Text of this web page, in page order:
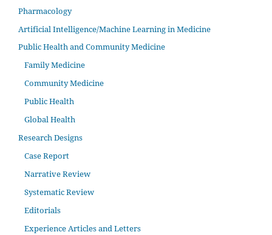
Pharmacology
Artificial Intelligence/Machine Learning in Medicine
Public Health and Community Medicine
Family Medicine
Community Medicine
Public Health
Global Health
Research Designs
Case Report
Narrative Review
Systematic Review
Editorials
Experience Articles and Letters